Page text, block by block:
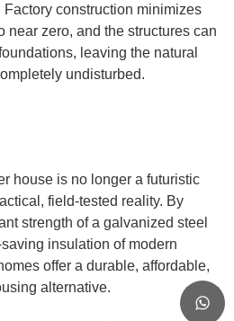
Factory construction minimizes
near zero, and the structures can
leaving the natural
undisturbed.
house is no longer a futuristic
field-tested reality. By
strength of a galvanized steel
insulation of modern
offer a durable, affordable,
alternative.